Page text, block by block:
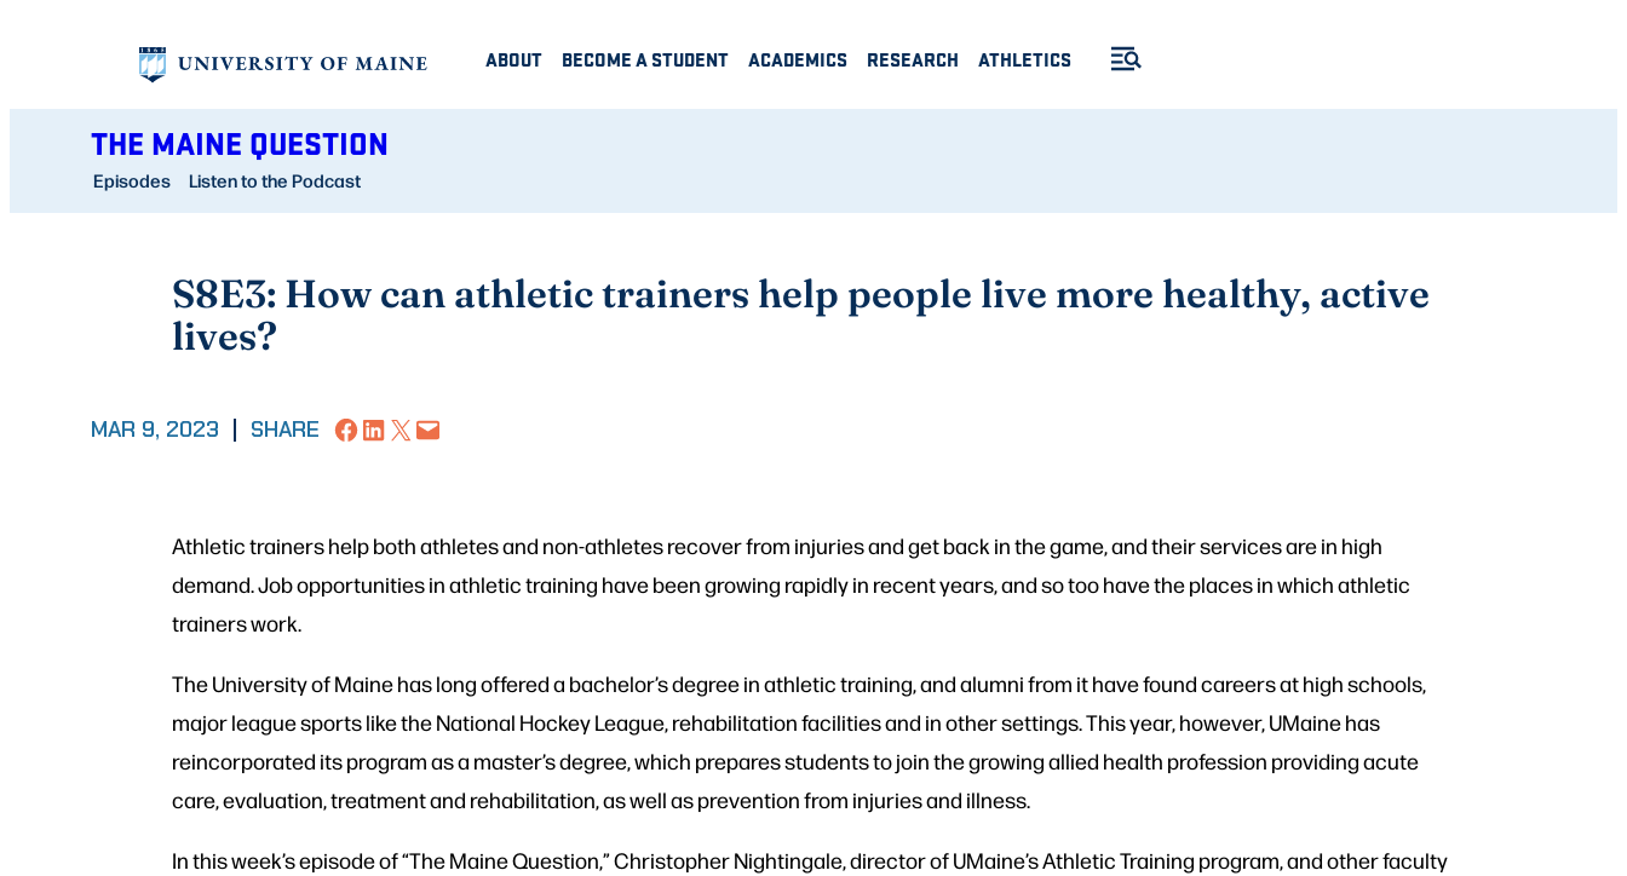
ABOUT BECOME A STUDENT ACADEMICS RESEARCH ATHLETICS
THE MAINE QUESTION
Episodes Listen to the Podcast
S8E3: How can athletic trainers help people live more healthy, active
lives?
MAR 9, 2023 SHARE Share on Facebook
Share on LinkedIn
Share on X Email this Page
Athletic trainers help both athletes and non-athletes recover from injuries and get back in the game, and their services are in high
demand. Job opportunities in athletic training have been growing rapidly in recent years, and so too have the places in which athletic
trainers work.
The University of Maine has long offered a bachelor’s degree in athletic training, and alumni from it have found careers at high schools,
major league sports like the National Hockey League, rehabilitation facilities and in other settings. This year, however, UMaine has
reincorporated its program as a master’s degree, which prepares students to join the growing allied health profession providing acute
care, evaluation, treatment and rehabilitation, as well as prevention from injuries and illness.
In this week’s episode of “The Maine Question,” Christopher Nightingale, director of UMaine’s Athletic Training program, and other faculty